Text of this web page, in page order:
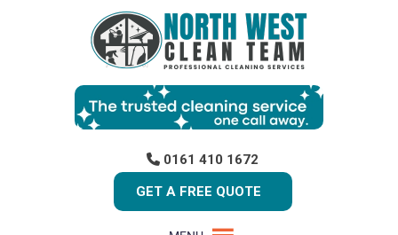
0161 410 1672
GET A FREE QUOTE